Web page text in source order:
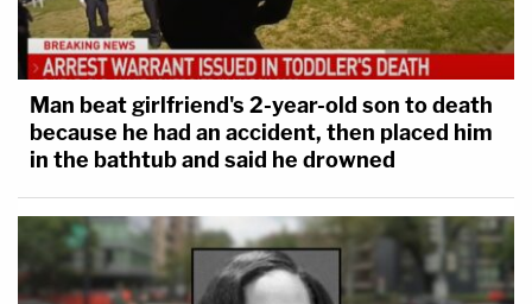
Man beat girlfriend's 2-year-old son to death
because he had an accident, then placed him
in the bathtub and said he drowned